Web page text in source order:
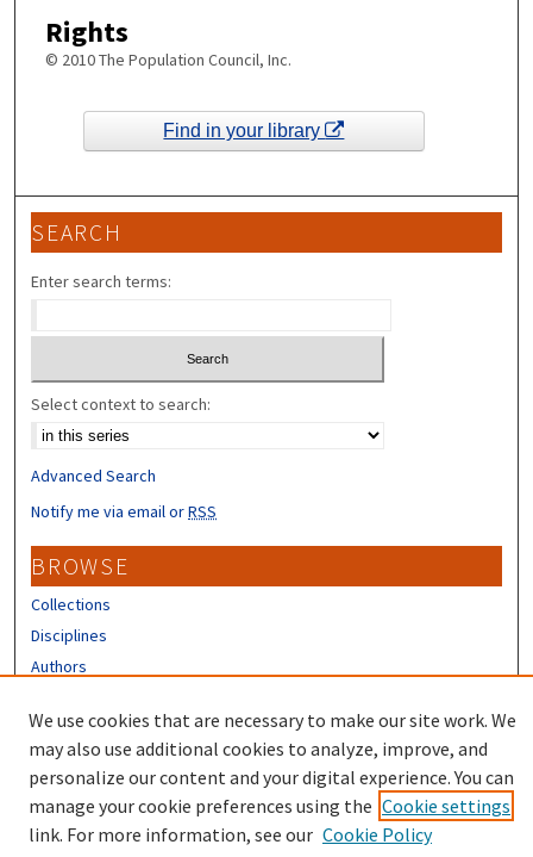
Rights
© 2010 The Population Council, Inc.
Find in your library
SEARCH
Enter search terms:
Select context to search:
Advanced Search
Notify me via email orRSS
BROWSE
Collections
Disciplines
Authors
CONTRIBUTORS
Author FAQ
We use cookies that are necessary to make our site work. We
may also use additional cookies to analyze, improve, and
personalize our content and your digital experience. You can
manage your cookie preferences using the Cookie settings
link. For more information, see our Cookie Policy